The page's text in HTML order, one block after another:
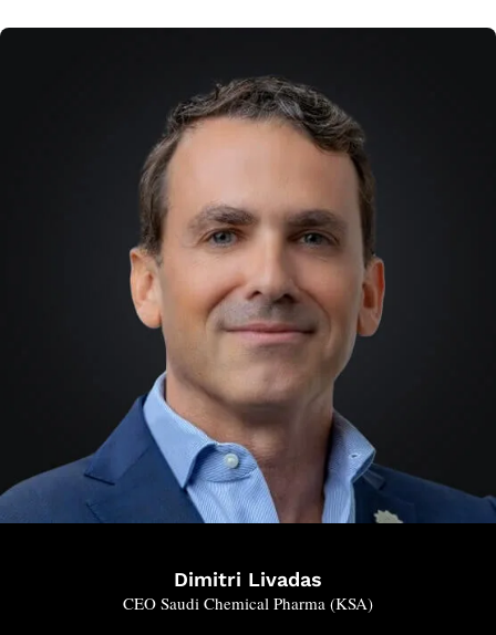
Dimitri Livadas
CEO Saudi Chemical Pharma (KSA)